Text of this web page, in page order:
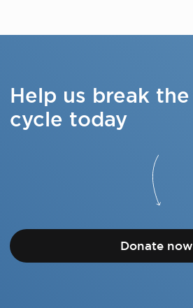
Help us break the
cycle today
Donate now